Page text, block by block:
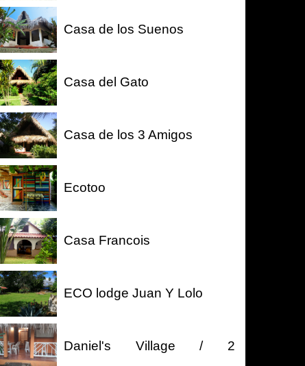
Casa de los Suenos
Casa del Gato
Casa de los 3 Amigos
Ecotoo
Casa Francois
ECO lodge Juan Y Lolo
Daniel's Village / 2